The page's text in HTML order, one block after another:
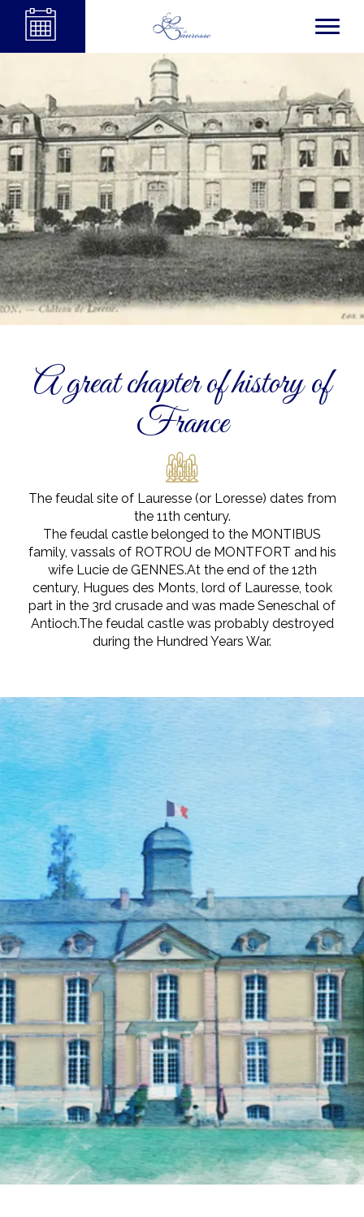
A great chapter of history of
France
The feudal site of Lauresse (or Loresse) dates from
the 11th century.
The feudal castle belonged to the MONTIBUS
family, vassals of ROTROU de MONTFORT and his
wife Lucie de GENNES.At the end of the 12th
century, Hugues des Monts, lord of Lauresse, took
part in the 3rd crusade and was made Seneschal of
Antioch.The feudal castle was probably destroyed
during the Hundred Years War.